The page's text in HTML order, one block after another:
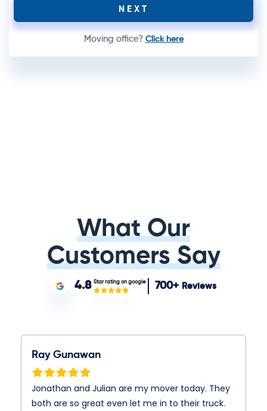
NEXT
Moving office? Click here
What Our
Customers Say
4.8 Star rating on google 700+ Reviews
Ray Gunawan
Jonathan and Julian are my mover today. They
both are so great even let me in to their truck.